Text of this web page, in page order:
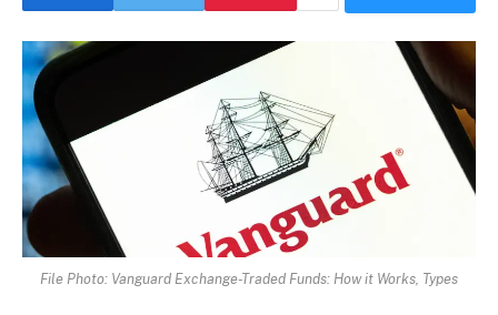
File Photo: Vanguard Exchange-Traded Funds: How it Works, Types